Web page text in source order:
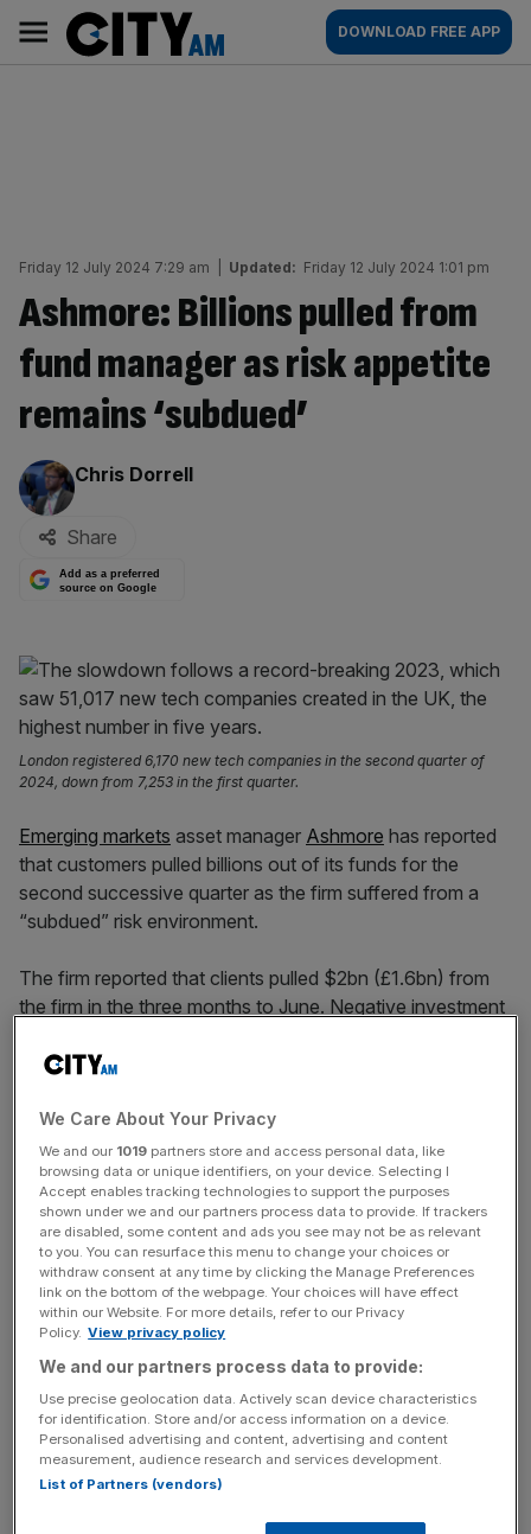
content
AM
Main
navigation
DOWNLOAD FREE APP
Friday 12 July 2024 7:29 am Updated: Friday 12 July 2024 1:01 pm
Ashmore: Billions pulled from
fund manager as risk appetite
remains ‘subdued’
By:
Chris Dorrell
Share
Add as a preferred
source on Google
London registered 6,170 new tech companies in the second quarter of
2024, down from 7,253 in the first quarter.
Emerging markets asset manager Ashmore has reported
that customers pulled billions out of its funds for the
second successive quarter as the firm suffered from a
“subdued” risk environment.
The firm reported that clients pulled $2bn (£1.6bn) from
the firm in the three months to June. Negative investment
decisions to reduce Emerging Markets exposure continue
to drive net outflows,” Ashmore said ina trading update
Clients pulled the most money from the firm’s blended
debt funds, while there were also small outflows from
corporate debt and equities. This exceeded inflows into
local currency and external debt funds.
Looking at market performance, external debt, corporate
debt and equity all delivered positive returns but local
currency bond returns were held back by a strong dollar.
We Care About Your Privacy
We and our 1019 partners store and access personal data, like
browsing data or unique identifiers, on your device. Selecting I
Accept enables tracking technologies to support the purposes
shown under we and our partners process data to provide. If trackers
are disabled, some content and ads you see may not be as relevant
to you. You can resurface this menu to change your choices or
withdraw consent at any time by clicking the Manage Preferences
link on the bottom of the webpage. Your choices will have effect
within our Website. For more details, refer to our Privacy
Policy. View privacy policy
We and our partners process data to provide:
Use precise geolocation data. Actively scan device characteristics
for identification. Store and/or access information on a device.
Personalised advertising and content, advertising and content
measurement, audience research and services development.
List of Partners (vendors)